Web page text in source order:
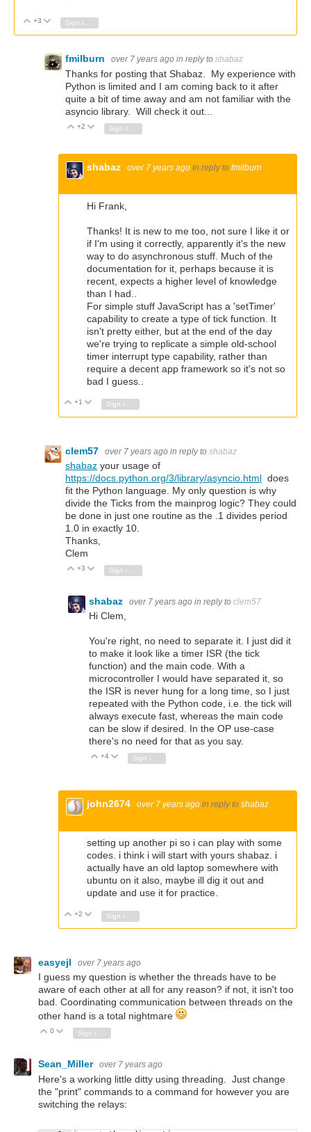
Vote Up
+3 Vote Down
fmilburn over 7 years ago in reply to shabaz
Thanks for posting that Shabaz. My experience with
Python is limited and I am coming back to it after
quite a bit of time away and am not familiar with the
asyncio library. Will check it out...
Vote Up
+2 Vote Down
shabaz over 7 years ago in reply to fmilburn
Hi Frank,
Thanks! It is new to me too, not sure I like it or
if I'm using it correctly, apparently it's the new
way to do asynchronous stuff. Much of the
documentation for it, perhaps because it is
recent, expects a higher level of knowledge
than I had..
For simple stuff JavaScript has a 'setTimer'
capability to create a type of tick function. It
isn't pretty either, but at the end of the day
we're trying to replicate a simple old-school
timer interrupt type capability, rather than
require a decent app framework so it's not so
bad I guess..
Vote Up
+1 Vote Down
clem57 over 7 years ago in reply to shabaz
shabaz your usage of
https://docs.python.org/3/library/asyncio.html does
fit the Python language. My only question is why
divide the Ticks from the mainprog logic? They could
be done in just one routine as the .1 divides period
1.0 in exactly 10.
Thanks,
Clem
Vote Up
+3 Vote Down
shabaz over 7 years ago in reply to clem57
Hi Clem,
You're right, no need to separate it. I just did it
to make it look like a timer ISR (the tick
function) and the main code. With a
microcontroller I would have separated it, so
the ISR is never hung for a long time, so I just
repeated with the Python code, i.e. the tick will
always execute fast, whereas the main code
can be slow if desired. In the OP use-case
there's no need for that as you say.
Vote Up
+4 Vote Down
john2674 over 7 years ago in reply to shabaz
setting up another pi so i can play with some
codes. i think i will start with yours shabaz. i
actually have an old laptop somewhere with
ubuntu on it also, maybe ill dig it out and
update and use it for practice.
Vote Up
+2 Vote Down
easyejl over 7 years ago
I guess my question is whether the threads have to be
aware of each other at all for any reason? if not, it isn't too
bad. Coordinating communication between threads on the
other hand is a total nightmare
Vote Up
0 Vote Down
Sign in to reply
Sean_Miller over 7 years ago
Here's a working little ditty using threading. Just change
the "print" commands to a command for however you are
switching the relays: